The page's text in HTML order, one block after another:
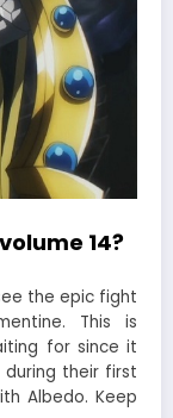
14?
the epic fight
This is
for since it
their first
Albedo. Keep